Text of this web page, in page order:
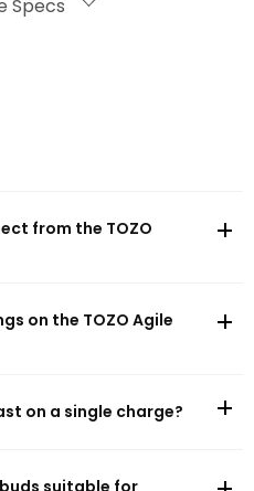
Specs
from the TOZO
on the TOZO Agile
on a single charge?
suitable for